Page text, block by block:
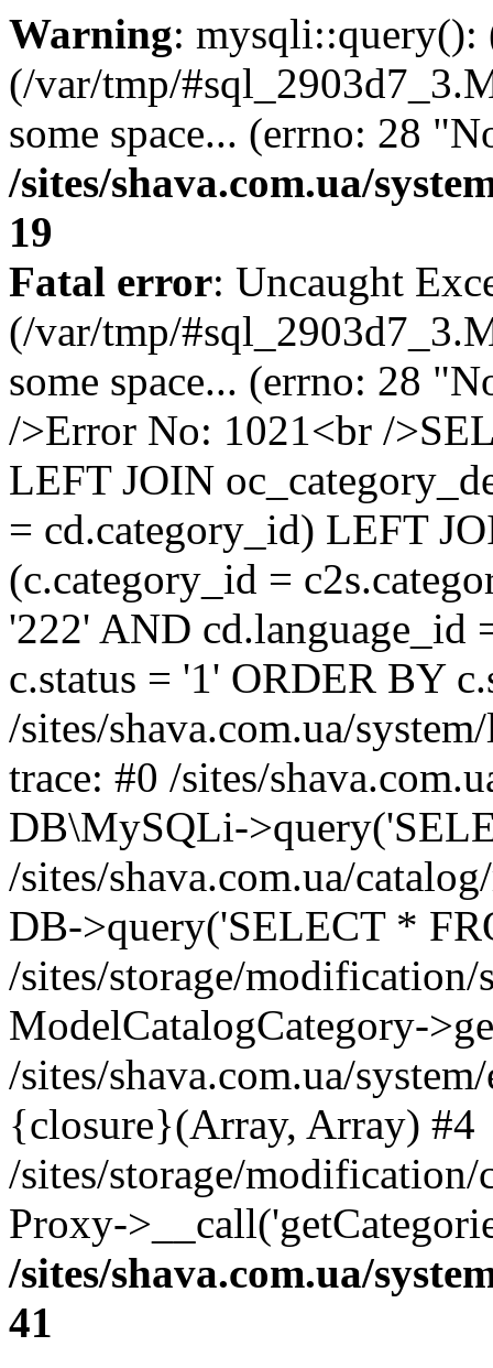
Warning:
(/var/tmp/
some space... (errno: 28
/sites/shava.com.ua/
19
Fatal error: Uncaught
(/var/tmp/
some space... (errno: 28
/>Error No: 1021<br /
LEFT JOIN
= cd.category_id) LEFT
(c.category_id =
'222' AND cd.language_id
c.status = '1' ORDER BY
/sites/shava.com.ua/
trace: #0 /sites/
DB\MySQLi-
/sites/shava.com.ua/
DB->query('SELECT *
/sites/storage/
ModelCatalogCategory-
/sites/shava.com.ua/
{closure}(Array, Array) #4
/sites/storage/
Proxy-
/sites/shava.com.ua/
41